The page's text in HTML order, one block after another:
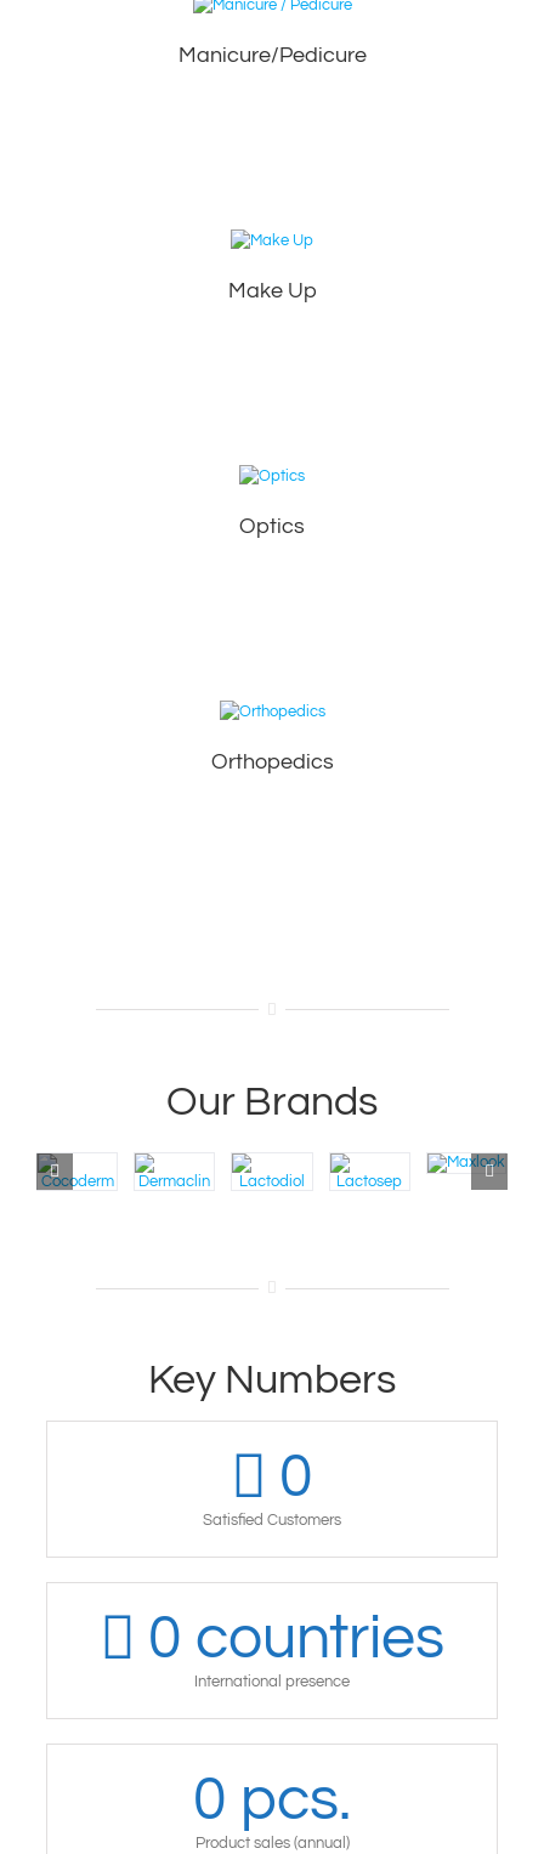
Manicure/Pedicure
Make Up
Optics
Orthopedics
Our Brands
Key Numbers
0
Satisfied Customers
0 countries
International presence
0 pcs.
Product sales (annual)